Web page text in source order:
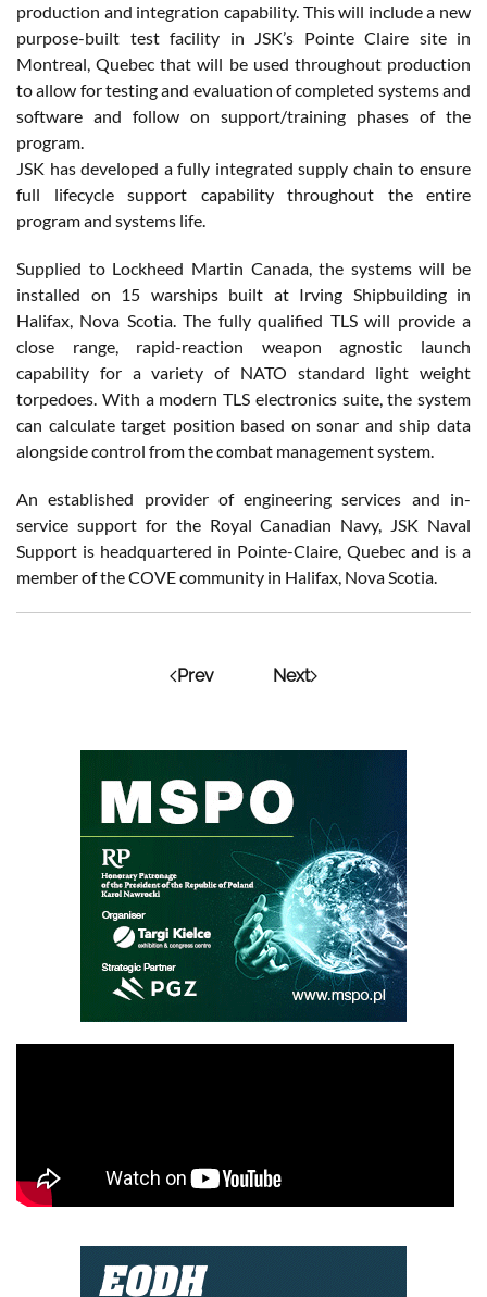
production and integration capability. This will include a new
purpose-built test facility in JSK’s Pointe Claire site in
Montreal, Quebec that will be used throughout production
to allow for testing and evaluation of completed systems and
software and follow on support/training phases of the
program.
JSK has developed a fully integrated supply chain to ensure
full lifecycle support capability throughout the entire
program and systems life.
Supplied to Lockheed Martin Canada, the systems will be
installed on 15 warships built at Irving Shipbuilding in
Halifax, Nova Scotia. The fully qualified TLS will provide a
close range, rapid-reaction weapon agnostic launch
capability for a variety of NATO standard light weight
torpedoes. With a modern TLS electronics suite, the system
can calculate target position based on sonar and ship data
alongside control from the combat management system.
An established provider of engineering services and in-
service support for the Royal Canadian Navy, JSK Naval
Support is headquartered in Pointe-Claire, Quebec and is a
member of the COVE community in Halifax, Nova Scotia.
Prev Next